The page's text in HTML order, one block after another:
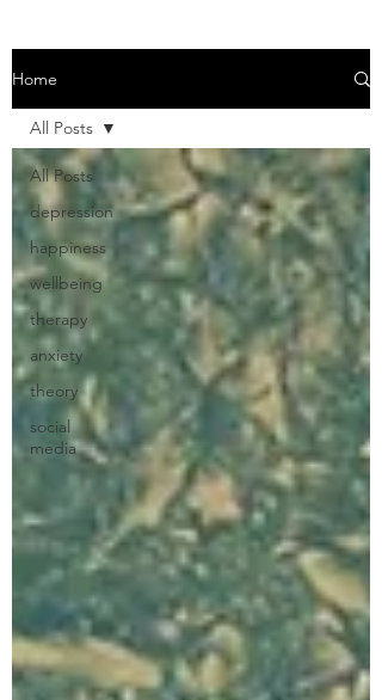
Home
All Posts
depression
happiness
wellbeing
therapy
anxiety
theory
social
media
All Posts